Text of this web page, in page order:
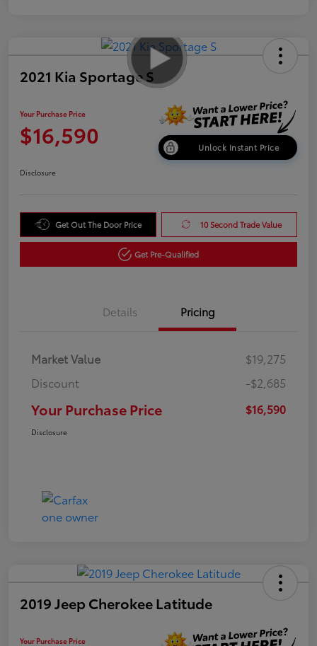
2021 Kia Sportage S
Your Purchase Price
$16,590 Unlock Instant Price
Disclosure
Get Out The Door Price 10 Second Trade Value
Get Pre-Qualified
Details Pricing
Market Value
$19,275
Discount
-$2,685
Your Purchase Price $16,590
Disclosure
2019 Jeep Cherokee Latitude
Your Purchase Price